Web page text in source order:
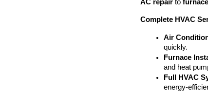
AC repair to
Complete HVAC
Air
quickly.
Furnace
and heat
Full HVAC
energy-